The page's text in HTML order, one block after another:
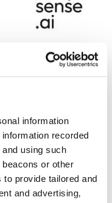
information
recorded
using such
or other
provide tailored and
and advertising,
Press Release